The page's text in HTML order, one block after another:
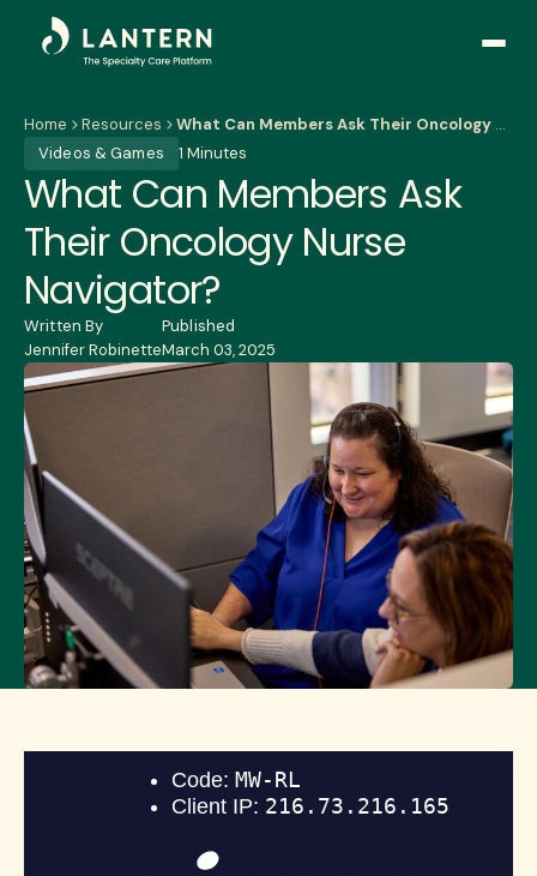
Open
Home Resources
What Can Members Ask Their Oncology Nurse Navigator?
Videos & Games
1 Minutes
What Can Members Ask
Their Oncology Nurse
Navigator?
Written By
Jennifer Robinette
Published
March 03, 2025